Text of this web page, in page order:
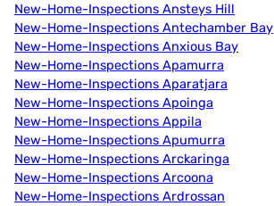
New-Home-Inspections Ansteys Hill
New-Home-Inspections Antechamber Bay
New-Home-Inspections Anxious Bay
New-Home-Inspections Apamurra
New-Home-Inspections Aparatjara
New-Home-Inspections Apoinga
New-Home-Inspections Appila
New-Home-Inspections Apumurra
New-Home-Inspections Arckaringa
New-Home-Inspections Arcoona
New-Home-Inspections Ardrossan